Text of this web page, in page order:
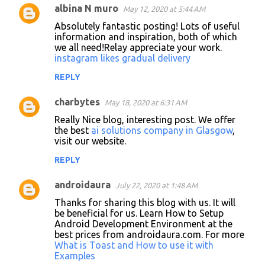
albina N muro May 12, 2020 at 5:44 AM
Absolutely fantastic posting! Lots of useful
information and inspiration, both of which
we all need!Relay appreciate your work.
instagram likes gradual delivery
REPLY
charbytes May 18, 2020 at 6:31 AM
Really Nice blog, interesting post. We offer
the best ai solutions company in Glasgow,
visit our website.
REPLY
androidaura July 22, 2020 at 1:48 AM
Thanks for sharing this blog with us. It will
be beneficial for us. Learn How to Setup
Android Development Environment at the
best prices from androidaura.com. For more
What is Toast and How to use it with
Examples